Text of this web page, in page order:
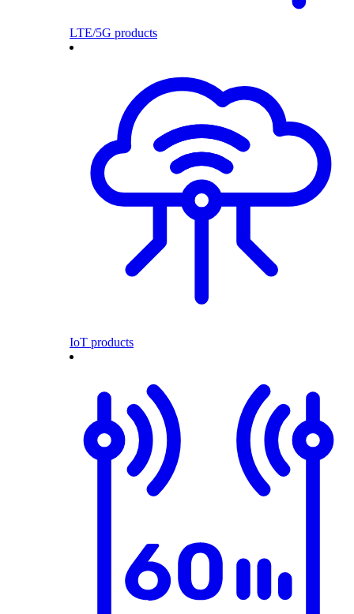
LTE/5G products
IoT products